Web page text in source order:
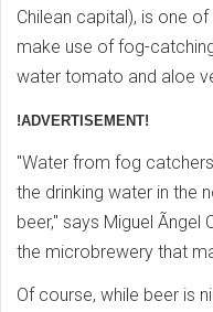
Chilean capital), is one
make use of fog-
water tomato and aloe
!ADVERTISEMENT!
"Water from fog
the drinking water in the
beer," says Miguel
the microbrewery that
Of course, while beer is